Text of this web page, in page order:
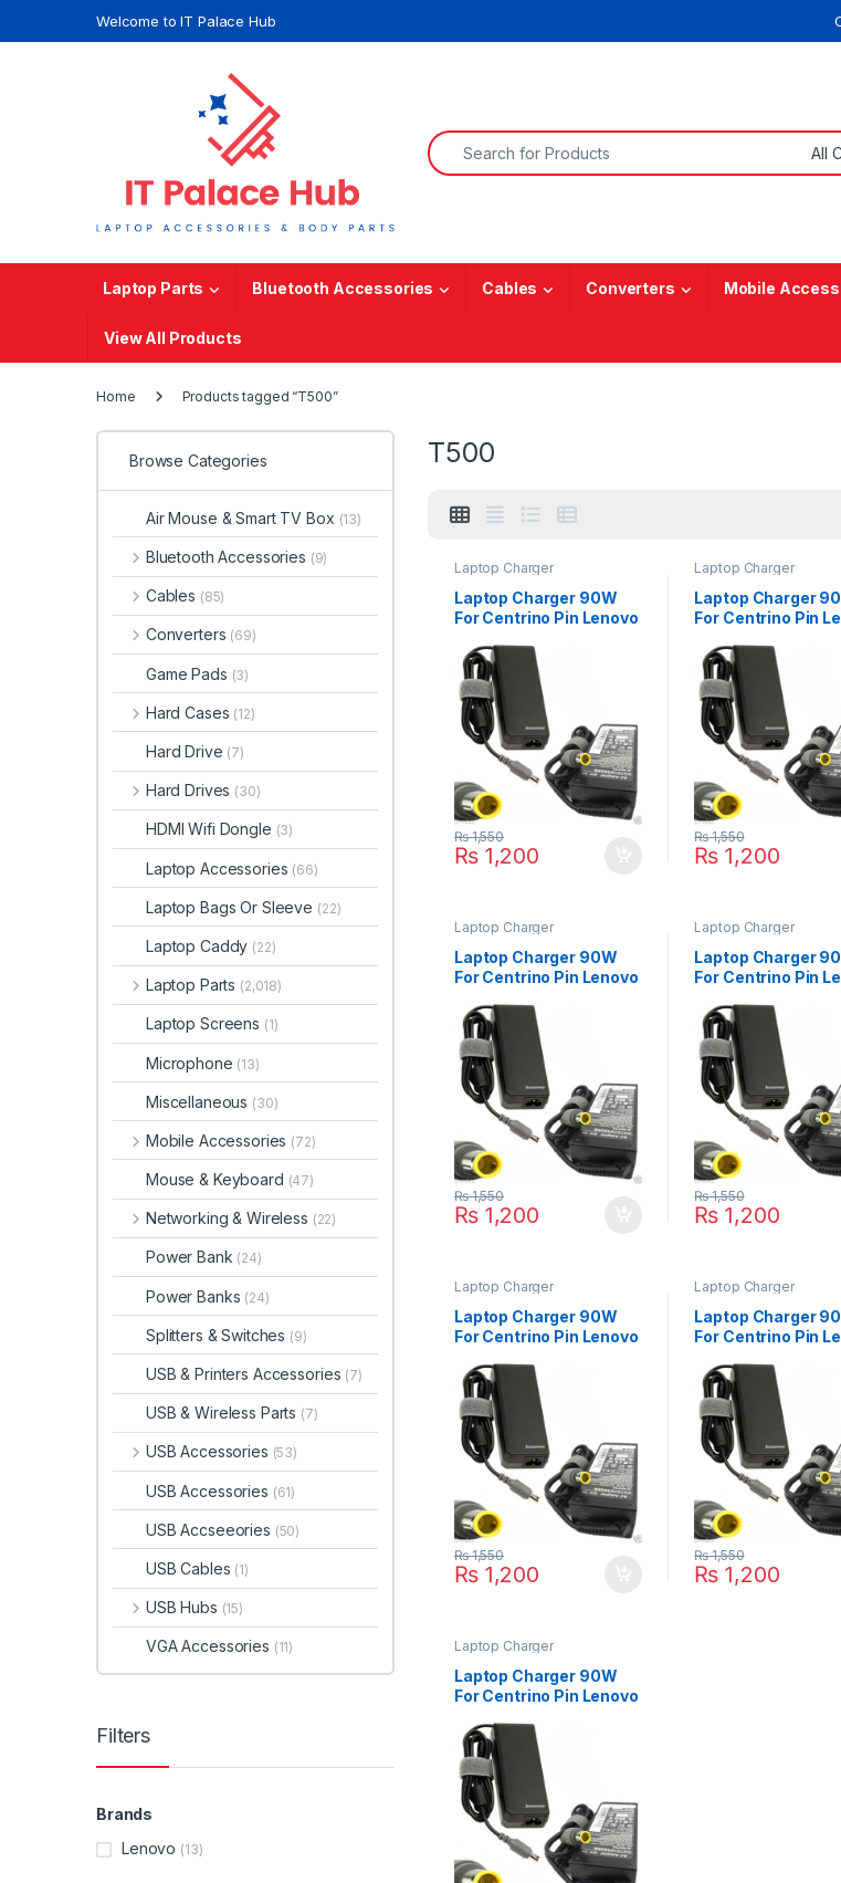
Welcome to IT Palace Hub
Search for:
Laptop Parts Bluetooth Accessories Cables Converters Mobile
View All Products
Home Products tagged “T500”
T500
Laptop Charger
Laptop Charger 90W
For Centrino Pin Lenovo
N100 N200 V100 V200
₨1,200
₨1,550
Laptop Charger
Laptop Charger
For Centrino Pin
T410si T420 T420S
T420 T430 T430s
T430u Series
₨ 1,200
₨1,550
Laptop Charger
Laptop Charger 90W
For Centrino Pin Lenovo
R400 R61 R61i Series
₨1,200
₨1,550
Laptop Charger
Laptop Charger
For Centrino Pin
E420 E420S E430
E430c E520 E525
E535 E545 Series
₨ 1,200
₨1,550
Laptop Charger
Laptop Charger 90W
For Centrino Pin Lenovo
R60 R60e R60i W500
Series
₨1,200
₨1,550
Laptop Charger
Laptop Charger
For Centrino Pin
SL410 SL500 SL510
Series
₨ 1,200
₨1,550
Laptop Charger
Laptop Charger 90W
For Centrino Pin Lenovo
X130E X131E X140E
X200 Series
Browse Categories
Air Mouse & Smart TV Box (13)
Bluetooth Accessories (9)
Cables (85)
Converters (69)
Game Pads (3)
Hard Cases (12)
Hard Drive (7)
Hard Drives (30)
HDMI Wifi Dongle (3)
Laptop Accessories (66)
Laptop Bags Or Sleeve (22)
Laptop Caddy (22)
Laptop Parts (2,018)
Laptop Screens (1)
Microphone (13)
Miscellaneous (30)
Mobile Accessories (72)
Mouse & Keyboard (47)
Networking & Wireless (22)
Power Bank (24)
Power Banks (24)
Splitters & Switches (9)
USB & Printers Accessories (7)
USB & Wireless Parts (7)
USB Accessories (53)
USB Accessories (61)
USB Accseeories (50)
USB Cables (1)
USB Hubs (15)
VGA Accessories (11)
Filters
Brands
Lenovo (13)